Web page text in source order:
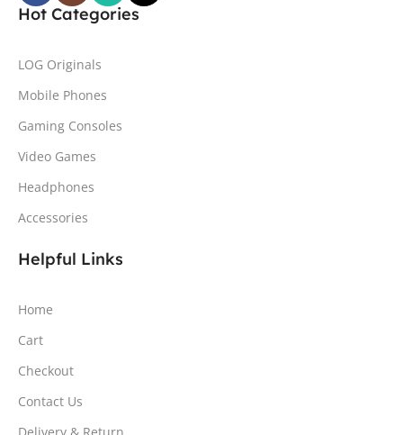
Hot Categories
LOG Originals
Mobile Phones
Gaming Consoles
Video Games
Headphones
Accessories
Helpful Links
Home
Cart
Checkout
Contact Us